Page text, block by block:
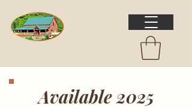
Available 2025